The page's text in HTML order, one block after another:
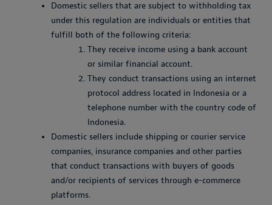
Domestic sellers that are subject to withholding tax
under this regulation are individuals or entities that
fulfill both of the following criteria:
They receive income using a bank account
or similar financial account.
They conduct transactions using an internet
protocol address located in Indonesia or a
telephone number with the country code of
Indonesia.
Domestic sellers include shipping or courier service
companies, insurance companies and other parties
that conduct transactions with buyers of goods
and/or recipients of services through e-commerce
platforms.